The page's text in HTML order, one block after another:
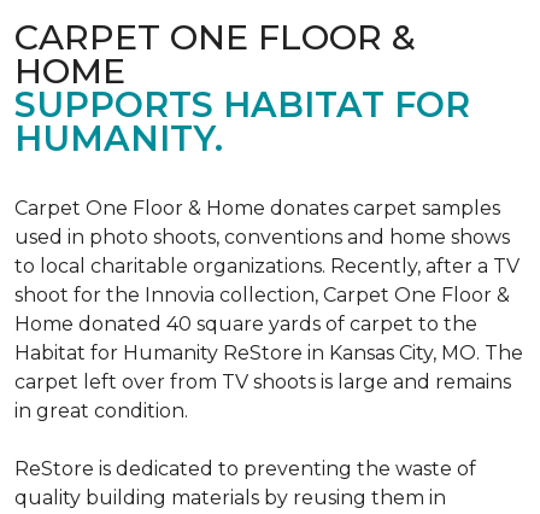
CARPET ONE FLOOR &
HOME
SUPPORTS HABITAT FOR
HUMANITY.
Carpet One Floor & Home donates carpet samples
used in photo shoots, conventions and home shows
to local charitable organizations. Recently, after a TV
shoot for the Innovia collection, Carpet One Floor &
Home donated 40 square yards of carpet to the
Habitat for Humanity ReStore in Kansas City, MO. The
carpet left over from TV shoots is large and remains
in great condition.
ReStore is dedicated to preventing the waste of
quality building materials by reusing them in